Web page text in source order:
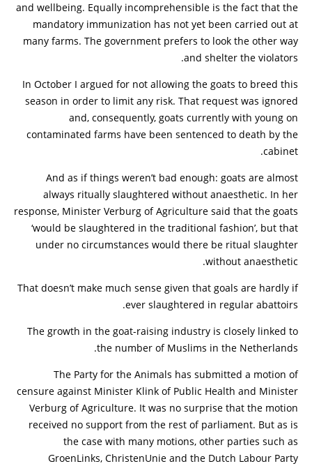
and wellbeing. Equally incomprehensible is the fact that the
mandatory immunization has not yet been carried out at
many farms. The government prefers to look the other way
and shelter the violators.
In October I argued for not allowing the goats to breed this
season in order to limit any risk. That request was ignored
and, consequently, goats currently with young on
contaminated farms have been sentenced to death by the
cabinet.
And as if things weren’t bad enough: goats are almost
always ritually slaughtered without anaesthetic. In her
response, Minister Verburg of Agriculture said that the goats
‘would be slaughtered in the traditional fashion’, but that
under no circumstances would there be ritual slaughter
without anaesthetic.
That doesn’t make much sense given that goals are hardly if
ever slaughtered in regular abattoirs.
The growth in the goat-raising industry is closely linked to
the number of Muslims in the Netherlands.
The Party for the Animals has submitted a motion of
censure against Minister Klink of Public Health and Minister
Verburg of Agriculture. It was no surprise that the motion
received no support from the rest of parliament. But as is
the case with many motions, other parties such as
GroenLinks, ChristenUnie and the Dutch Labour Party